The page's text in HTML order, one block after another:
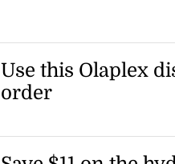
Use this Olaplex
order